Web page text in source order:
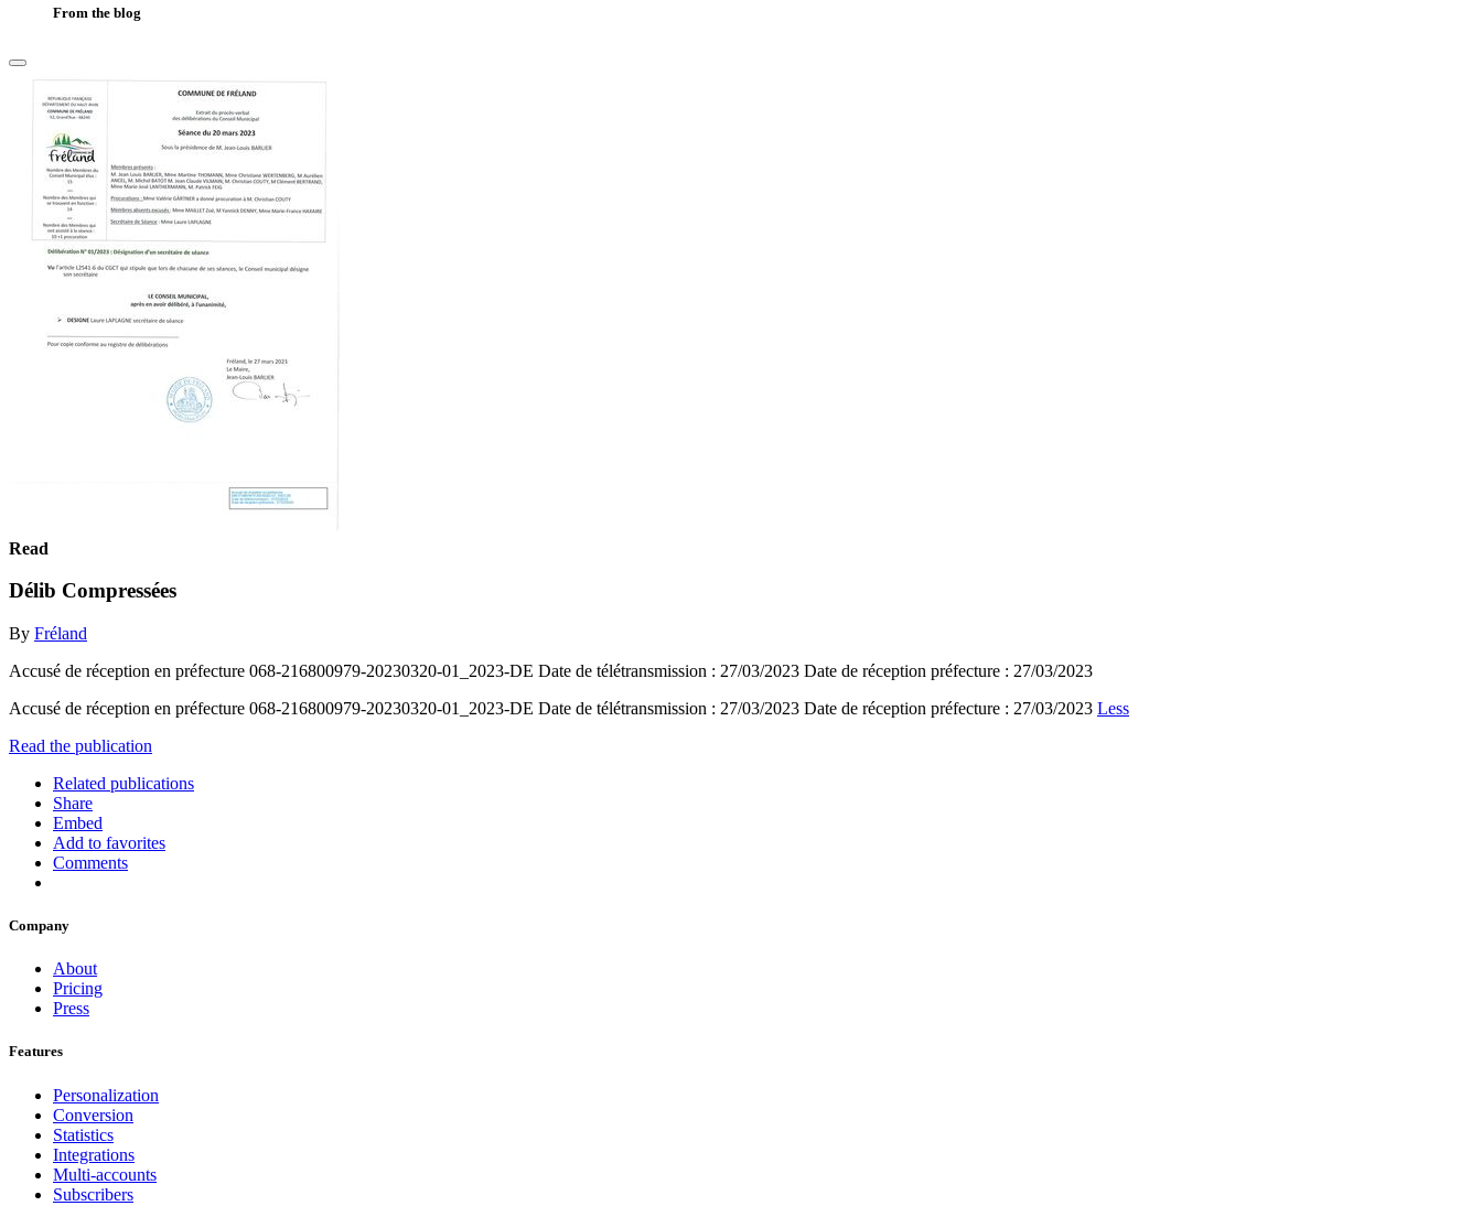
From the blog
Read
Délib Compressées
By Fréland
Accusé de réception en préfecture 068-216800979-20230320-01_2023-DE Date de télétransmission : 27/03/2023 Date de réception préfecture : 27/03/2023
Accusé de réception en préfecture 068-216800979-20230320-01_2023-DE Date de télétransmission : 27/03/2023 Date de réception préfecture : 27/03/2023 Less
Read the publication
Related publications
Share
Embed
Add to favorites
Comments
Company
About
Pricing
Press
Features
Personalization
Conversion
Statistics
Integrations
Multi-accounts
Subscribers